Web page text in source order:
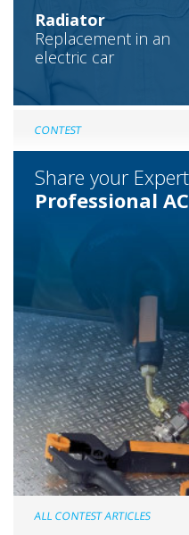
Radiator
Replacement in an
electric car
CONTEST
Share your
Professional
ALL CONTEST ARTICLES